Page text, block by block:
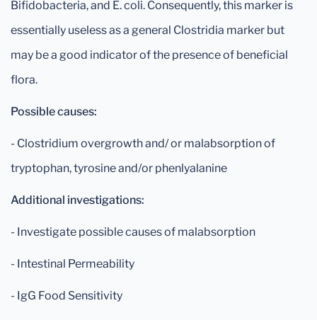
Bifidobacteria, and E. coli. Consequently, this marker is
essentially useless as a general Clostridia marker but
may be a good indicator of the presence of beneficial
flora.
Possible causes:
- Clostridium overgrowth and/ or malabsorption of
tryptophan, tyrosine and/or phenlyalanine
Additional investigations:
- Investigate possible causes of malabsorption
- Intestinal Permeability
- IgG Food Sensitivity